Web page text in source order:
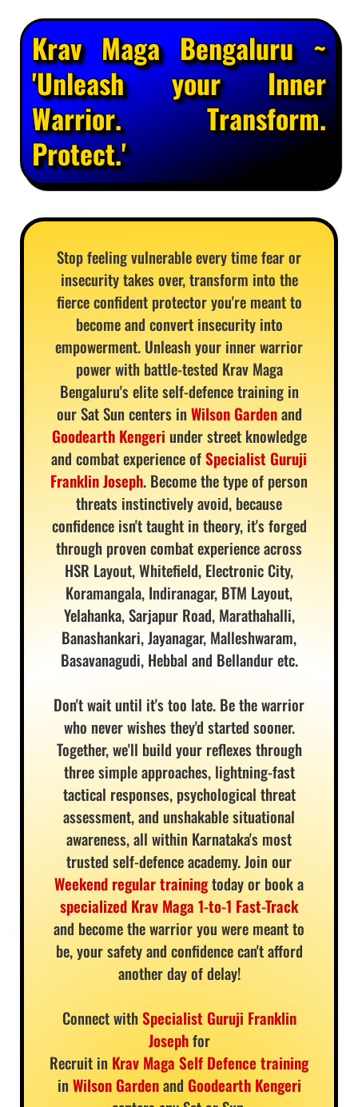
Krav Maga Bengaluru ~
'Unleash your Inner
Warrior. Transform.
Protect.'
Stop feeling vulnerable every time fear or
insecurity takes over, transform into the
fierce confident protector you're meant to
become and convert insecurity into
empowerment. Unleash your inner warrior
power with battle-tested Krav Maga
Bengaluru's elite self-defence training in
our Sat Sun centers in Wilson Gardenand
Goodearth Kengeri under street knowledge
and combat experience ofSpecialist Guruji
Franklin Joseph. Become the type of person
threats instinctively avoid, because
confidence isn't taught in theory, it's forged
through proven combat experience across
HSR Layout, Whitefield, Electronic City,
Koramangala, Indiranagar, BTM Layout,
Yelahanka, Sarjapur Road, Marathahalli,
Banashankari, Jayanagar, Malleshwaram,
Basavanagudi, Hebbal and Bellandur etc.
Don't wait until it's too late. Be the warrior
who never wishes they'd started sooner.
Together, we'll build your reflexes through
three simple approaches, lightning-fast
tactical responses, psychological threat
assessment, and unshakable situational
awareness, all within Karnataka's most
trusted self-defence academy. Join our
Weekend regular trainingtoday or book a
specialized Krav Maga 1-to-1 Fast-Track
and become the warrior you were meant to
be, your safety and confidence can't afford
another day of delay!
Connect withSpecialist Guruji Franklin
Josephfor
Recruit in Krav Maga Self Defence training
in Wilson Gardenand Goodearth Kengeri